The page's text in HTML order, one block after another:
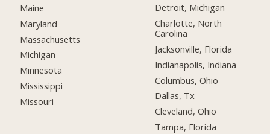
Maine
Maryland
Massachusetts
Michigan
Minnesota
Mississippi
Missouri
Detroit, Michigan
Charlotte, North
Carolina
Jacksonville, Florida
Indianapolis, Indiana
Columbus, Ohio
Dallas, Tx
Cleveland, Ohio
Tampa, Florida